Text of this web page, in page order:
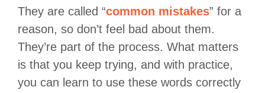
They are called “common mistakes” for a
reason, so don’t feel bad about them.
They’re part of the process. What matters
is that you keep trying, and with practice,
you can learn to use these words correctly